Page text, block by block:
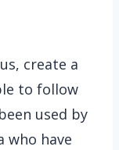
create a
to follow
used by
who have